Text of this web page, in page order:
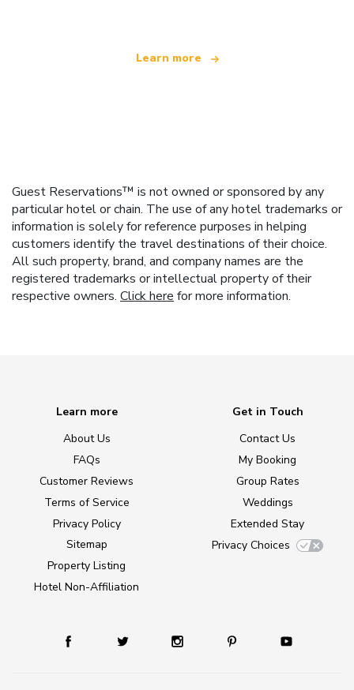
Learn more
Guest Reservations™ is not owned or sponsored by any
particular hotel or chain. The use of any hotel trademarks or
information is solely for reference purposes in helping
customers identify the travel destinations of their choice.
All such property, brand, and company names are the
registered trademarks or intellectual property of their
respective owners. Click here for more information.
Learn more
About Us
FAQs
Customer Reviews
Terms of Service
Privacy Policy
Sitemap
Property Listing
Hotel Non-Affiliation
Get in Touch
Contact Us
My Booking
Group Rates
Weddings
Extended Stay
Privacy Choices